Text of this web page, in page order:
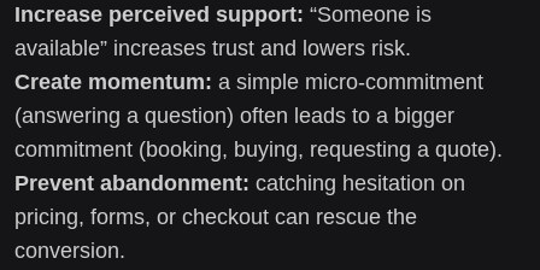
Increase perceived support: “Someone is
available” increases trust and lowers risk.
Create momentum: a simple micro-commitment
(answering a question) often leads to a bigger
commitment (booking, buying, requesting a quote).
Prevent abandonment: catching hesitation on
pricing, forms, or checkout can rescue the
conversion.